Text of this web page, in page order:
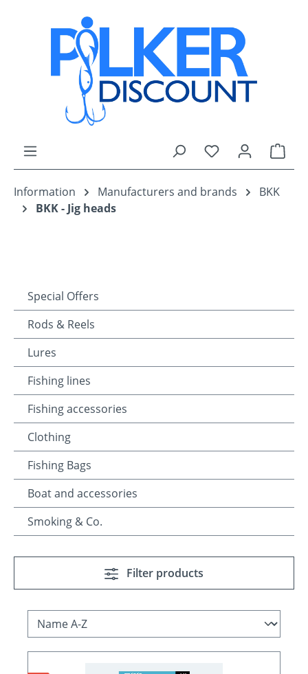
Skip to main content
You have 0
Information Manufacturers and brands
BKK
BKK - Jig heads
Special Offers
Rods & Reels
Lures
Fishing lines
Fishing accessories
Clothing
Fishing Bags
Boat and accessories
Smoking & Co.
Filter products